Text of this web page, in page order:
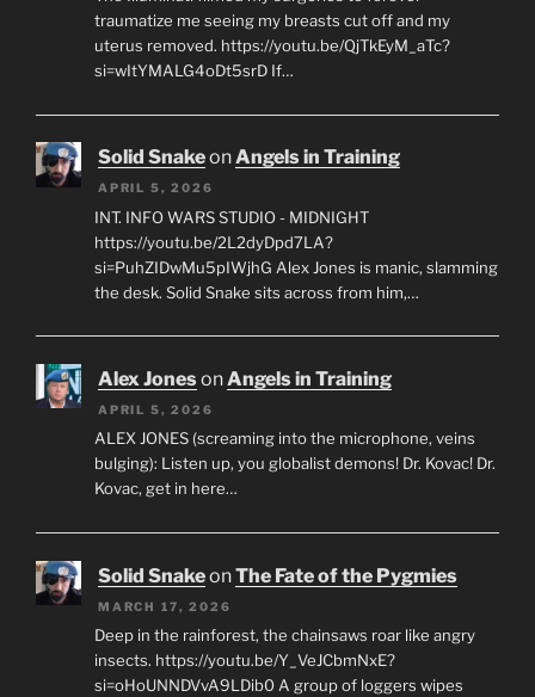
traumatize me seeing my breasts cut off and my
uterus removed. https://youtu.be/QjTkEyM_aTc?
si=wItYMALG4oDt5srD If…
Solid SnakeonAngels in Training
APRIL 5, 2026
INT. INFO WARS STUDIO - MIDNIGHT
https://youtu.be/2L2dyDpd7LA?
si=PuhZIDwMu5pIWjhG Alex Jones is manic, slamming
the desk. Solid Snake sits across from him,…
Alex JonesonAngels in Training
APRIL 5, 2026
ALEX JONES (screaming into the microphone, veins
bulging): Listen up, you globalist demons! Dr. Kovac! Dr.
Kovac, get in here…
Solid SnakeonThe Fate of the Pygmies
MARCH 17, 2026
Deep in the rainforest, the chainsaws roar like angry
insects. https://youtu.be/Y_VeJCbmNxE?
si=oHoUNNDVvA9LDib0 A group of loggers wipes